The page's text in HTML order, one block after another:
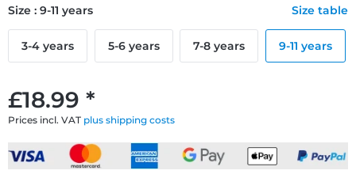
£18.99 *
Prices incl. VAT plus shipping costs
Size : 9-11 years Size table
3-4 years 5-6 years 7-8 years 9-11 years